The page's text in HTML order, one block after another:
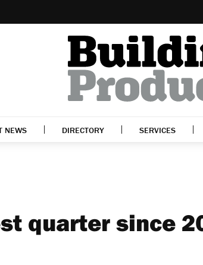
NEWS DIRECTORY SERVICES
quarter since